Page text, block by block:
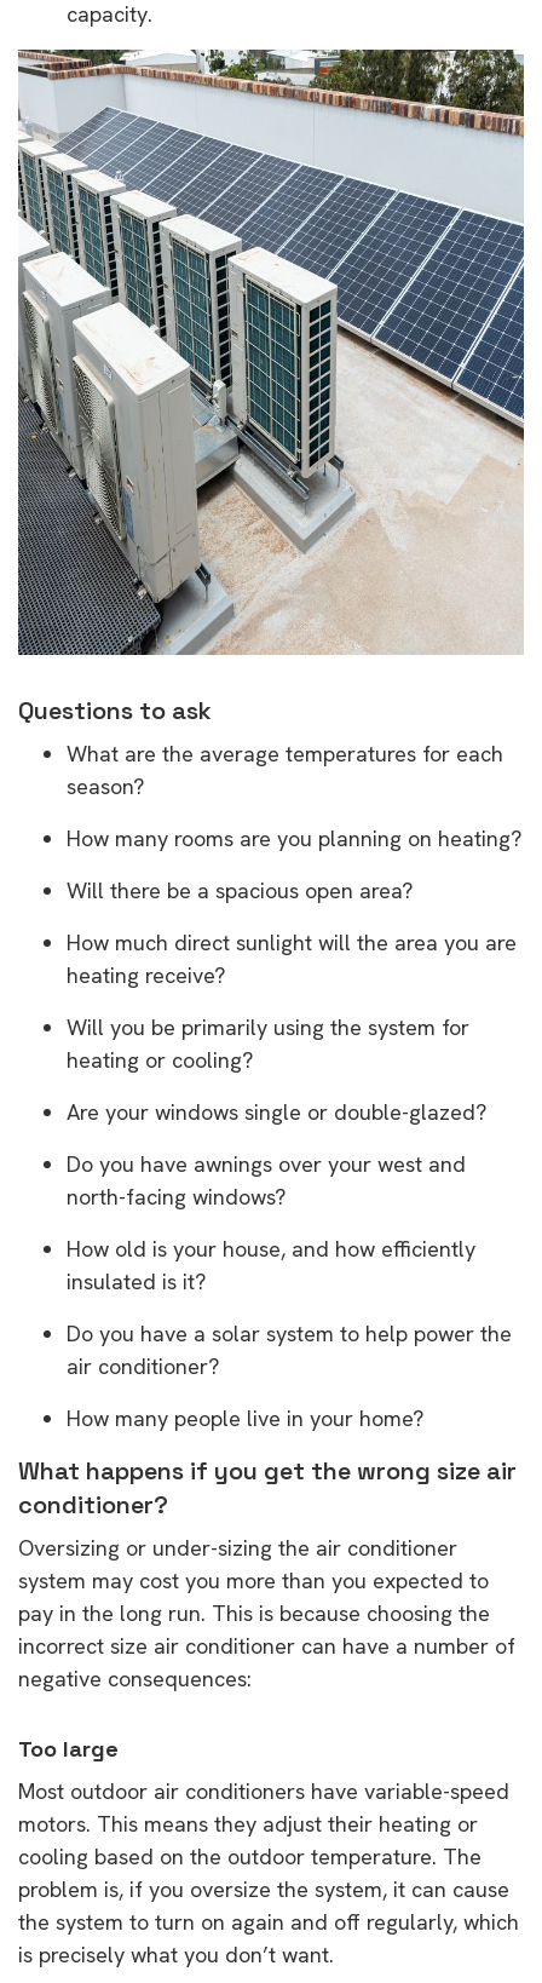
capacity.
Questions to ask
What are the average temperatures for each
season?
How many rooms are you planning on heating?
Will there be a spacious open area?
How much direct sunlight will the area you are
heating receive?
Will you be primarily using the system for
heating or cooling?
Are your windows single or double-glazed?
Do you have awnings over your west and
north-facing windows?
How old is your house, and how efficiently
insulated is it?
Do you have a solar system to help power the
air conditioner?
How many people live in your home?
What happens if you get the wrong size air
conditioner?
Oversizing or under-sizing the air conditioner
system may cost you more than you expected to
pay in the long run. This is because choosing the
incorrect size air conditioner can have a number of
negative consequences:
Too large
Most outdoor air conditioners have variable-speed
motors. This means they adjust their heating or
cooling based on the outdoor temperature. The
problem is, if you oversize the system, it can cause
the system to turn on again and off regularly, which
is precisely what you don’t want.